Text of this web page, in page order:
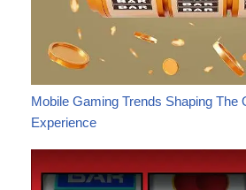
Mobile Gaming Trends Shaping The
Experience